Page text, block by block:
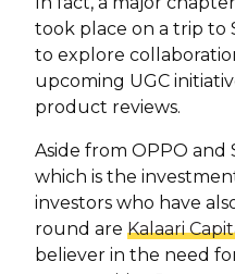
took place on a trip to
to explore
upcoming UGC
product reviews.
Aside from OPPO
which is the
investors who have
round are Kalaari
believer in the need